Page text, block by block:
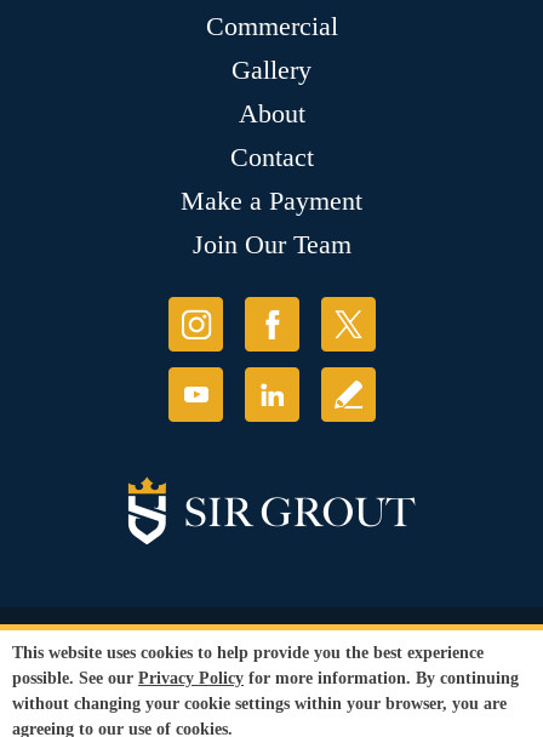
Commercial
Gallery
About
Contact
Make a Payment
Join Our Team
© Copyright 2026 Sir Grout, LLC. All Rights Reserved.
Privacy Policy
Terms and
Conditions |
Refund Policy
Our services are available to all members of the public regardless of race,
This website uses cookies to help provide you the best experience
possible. See our Privacy Policy for more information. By continuing
without changing your cookie settings within your browser, you are
agreeing to our use of cookies.